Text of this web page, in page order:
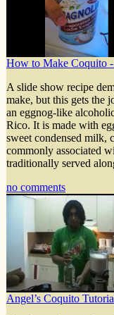
How to Make Coquito
A slide show recipe
make, but this gets the
an eggnog-like
Rico. It is made with
sweet condensed milk,
commonly associated
traditionally served
no comments
Angel’s Coquito